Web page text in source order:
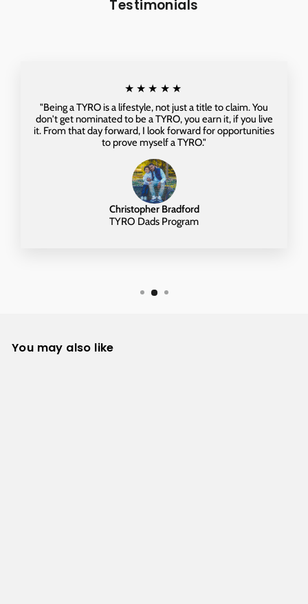
Testimonials
★★★★★
"Being a TYRO is a lifestyle, not just a title to claim. You
don't get nominated to be a TYRO, you earn it, if you live
it. From that day forward, I look forward for opportunities
to prove myself a TYRO."
Christopher Bradford
TYRO Dads Program
You may also like